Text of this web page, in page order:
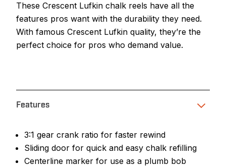
These Crescent Lufkin chalk reels have all the
features pros want with the durability they need.
With famous Crescent Lufkin quality, they’re the
perfect choice for pros who demand value.
Features
3:1 gear crank ratio for faster rewind
Sliding door for quick and easy chalk refilling
Centerline marker for use as a plumb bob